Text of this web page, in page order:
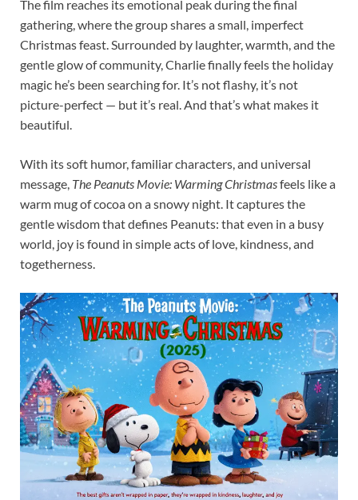
The film reaches its emotional peak during the final
gathering, where the group shares a small, imperfect
Christmas feast. Surrounded by laughter, warmth, and the
gentle glow of community, Charlie finally feels the holiday
magic he’s been searching for. It’s not flashy, it’s not
picture-perfect — but it’s real. And that’s what makes it
beautiful.
With its soft humor, familiar characters, and universal
message, The Peanuts Movie: Warming Christmasfeels like a
warm mug of cocoa on a snowy night. It captures the
gentle wisdom that defines Peanuts: that even in a busy
world, joy is found in simple acts of love, kindness, and
togetherness.